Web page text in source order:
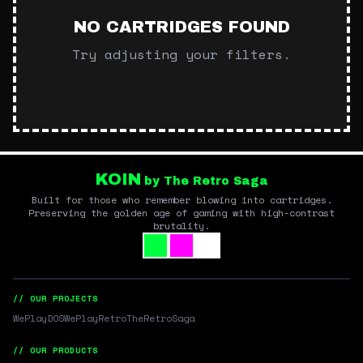
NO CARTRIDGES FOUND
Try adjusting your filters.
KOIN by The Retro Saga
Built for those who remember blowing into cartridges.
Preserving the golden age of gaming with high-contrast
brutality.
// OUR PROJECTS
WePlayDOSWePlayRetroTheRetroSaga
// OUR PRODUCTS